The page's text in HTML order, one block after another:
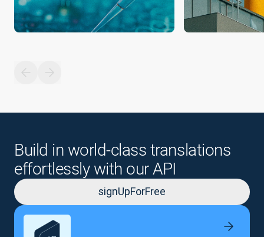
Build in world-class translations
effortlessly with our API
signUpForFree